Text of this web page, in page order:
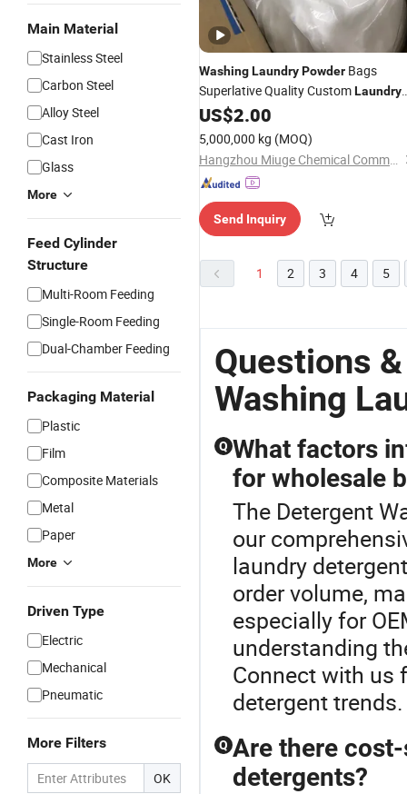
Main Material
Stainless Steel
Carbon Steel
Alloy Steel
Cast Iron
Glass
More
Feed Cylinder
Structure
Multi-Room Feeding
Single-Room Feeding
Dual-Chamber Feeding
Packaging Material
Plastic
Film
Composite Materials
Metal
Paper
More
Driven Type
Electric
Mechanical
Pneumatic
More Filters
OK
WashingLaundryPowder Bags
Superlative Quality CustomLaundry
Detergent Powder
US$2.00
5,000,000 kg (MOQ)
Hangzhou Miuge Chemical Commodities Science & Technology Co., Ltd.
Send Inquiry
1 2 3 4 5
Questions
Washing
Q What factors
for wholesale
The Detergent
our
laundry
order volume,
especially for
understanding
Connect with us
detergent trends.
Q Are there
detergents?